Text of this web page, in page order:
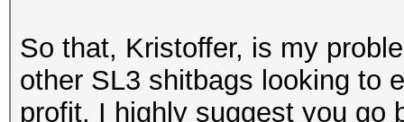
So that, Kristoffer, is my
other SL3 shitbags looking to
profit. I highly suggest you go